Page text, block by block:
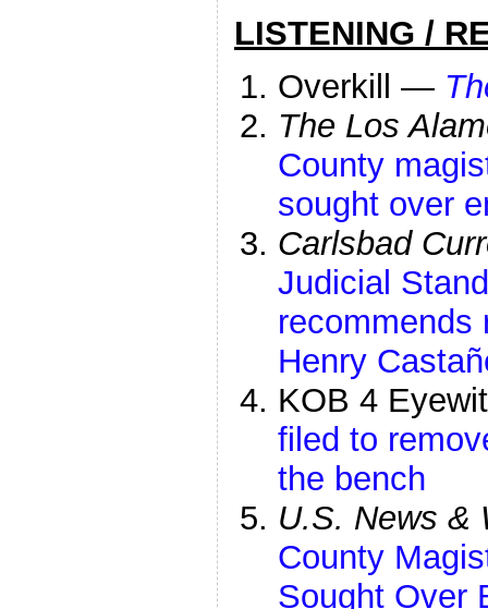
LISTENING /
Overkill —
The Los
County
sought over
Carlsbad
Judicial
recommends
Henry
KOB 4
filed to
the bench
U.S. News &
County
Sought Over